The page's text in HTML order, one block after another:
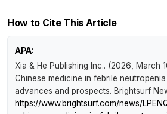
How to Cite This Article
APA:
Xia & He Publishing Inc.. (2026, March
Chinese medicine in febrile neutropenia
advances and prospects. Brightsurf
https://www.brightsurf.com/news/